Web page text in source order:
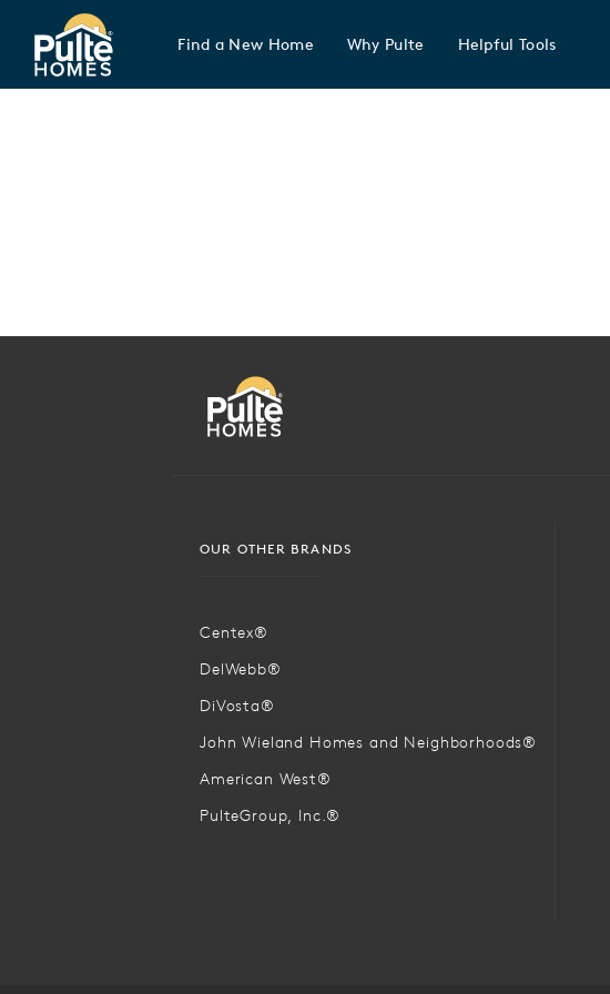
Pulte Homes home page link
Find a New Home Why Pulte Helpful Tools
OUR OTHER BRANDS
Centex®
DelWebb®
DiVosta®
John Wieland Homes and Neighborhoods®
American West®
PulteGroup, Inc.®